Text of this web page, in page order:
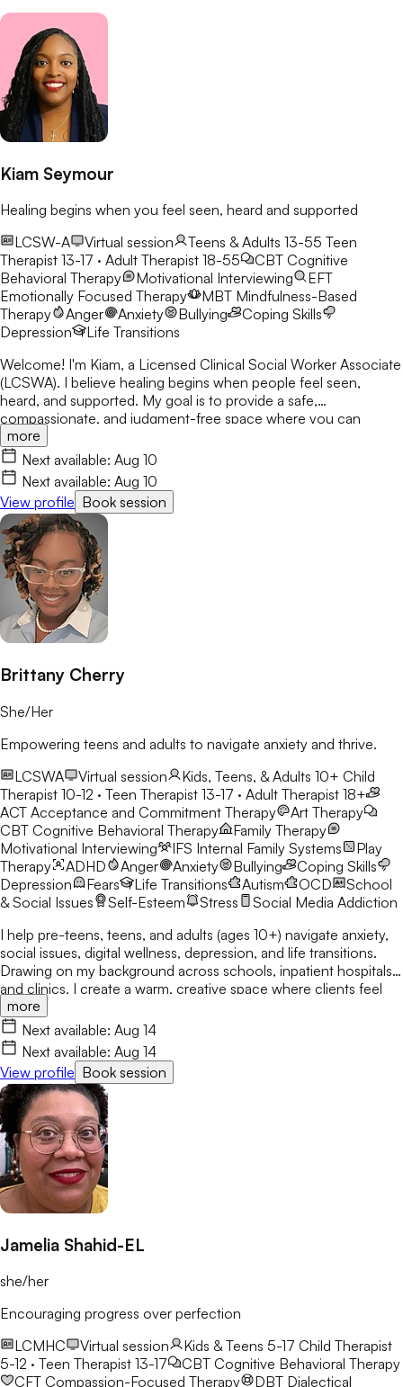
Kiam Seymour
Healing begins when you feel seen, heard and supported
LCSW-A
Virtual session Teens & Adults 13-55 Teen
Therapist 13-17 · Adult Therapist 18-55
CBT Cognitive
Behavioral Therapy
Motivational Interviewing
EFT
Emotionally Focused Therapy
MBT Mindfulness-Based
Therapy
Anger Anxiety Bullying
Coping Skills
Depression
Life Transitions
Welcome! I'm Kiam, a Licensed Clinical Social Worker Associate
(LCSWA). I believe healing begins when people feel seen,
heard, and supported. My goal is to provide a safe,
compassionate, and judgment-free space where you can
explore life's challenges. I believe every person has a story
worth understanding, and together we'll work toward healing,
growth, and lasting change.
more
Next available: Aug 10
Next available: Aug 10
View profile Book session
Brittany Cherry
She/Her
Empowering teens and adults to navigate anxiety and thrive.
LCSWA
Virtual session Kids, Teens, & Adults 10+ Child
Therapist 10-12 · Teen Therapist 13-17 · Adult Therapist 18+
ACT Acceptance and Commitment Therapy
Art Therapy
CBT Cognitive Behavioral Therapy
Family Therapy
Motivational Interviewing
IFS Internal Family Systems
Play
Therapy
ADHD Anger Anxiety Bullying
Coping Skills
Depression
Fears Life Transitions Autism OCD
School
& Social Issues
Self-Esteem Stress
Social Media Addiction
I help pre-teens, teens, and adults (ages 10+) navigate anxiety,
social issues, digital wellness, depression, and life transitions.
Drawing on my background across schools, inpatient hospitals,
and clinics, I create a warm, creative space where clients feel
valued and empowered. I integrate CBT, ACT, Motivational
Interviewing, and Art Therapy to help you build resilience and
lasting growth.
more
Next available: Aug 14
Next available: Aug 14
View profile Book session
Jamelia Shahid-EL
she/her
Encouraging progress over perfection
LCMHC
Virtual session Kids & Teens 5-17 Child Therapist
5-12 · Teen Therapist 13-17
CBT Cognitive Behavioral Therapy
CFT Compassion-Focused Therapy DBT Dialectical